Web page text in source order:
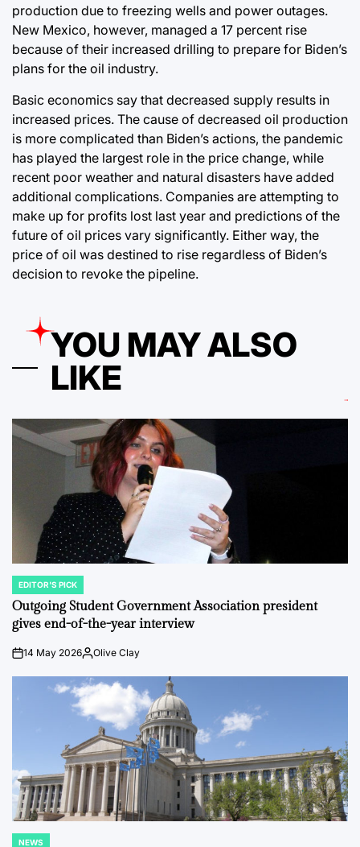
production due to freezing wells and power outages.
New Mexico, however, managed a 17 percent rise
because of their increased drilling to prepare for Biden’s
plans for the oil industry.
Basic economics say that decreased supply results in
increased prices. The cause of decreased oil production
is more complicated than Biden’s actions, the pandemic
has played the largest role in the price change, while
recent poor weather and natural disasters have added
additional complications. Companies are attempting to
make up for profits lost last year and predictions of the
future of oil prices vary significantly. Either way, the
price of oil was destined to rise regardless of Biden’s
decision to revoke the pipeline.
YOU MAY ALSO
LIKE
POSTED
IN
EDITOR'S PICK
Outgoing Student Government Association president
gives end-of-the-year interview
on14 May 2026Posted
Olive Clay
NEWS